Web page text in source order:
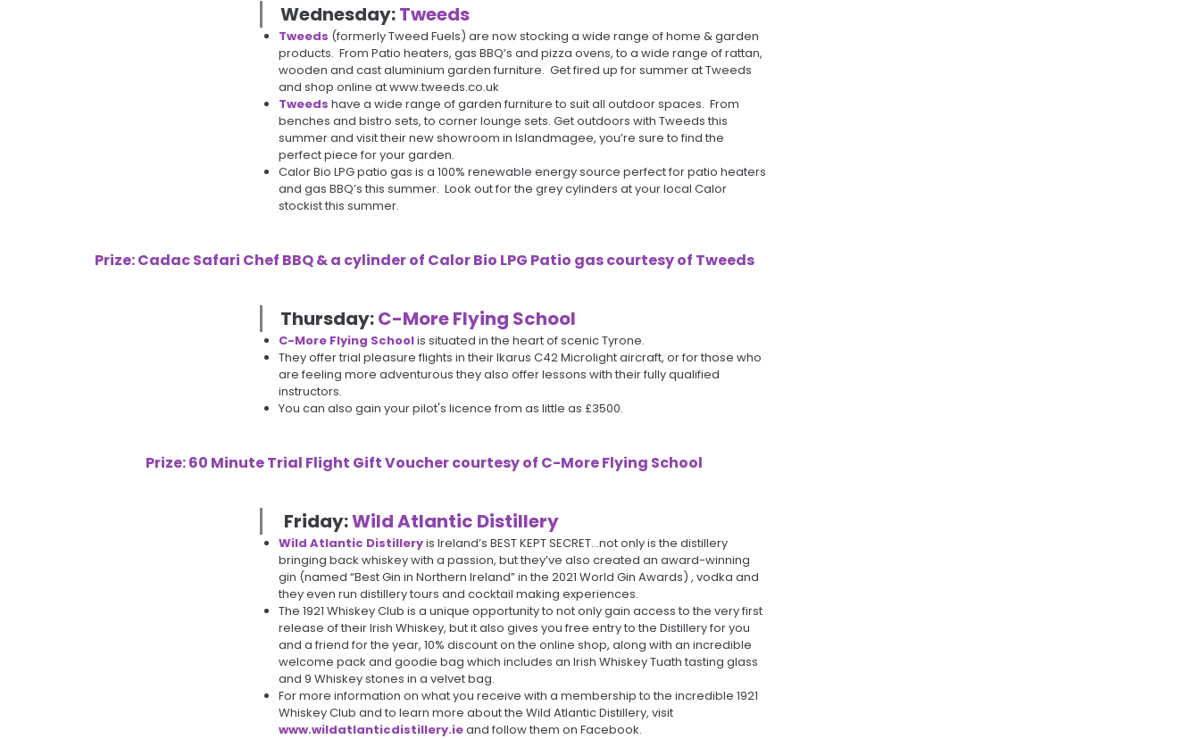
Wednesday:Tweeds
Tweeds (formerly Tweed Fuels) are now stocking a wide range of home & garden
products. From Patio heaters, gas BBQ’s and pizza ovens, to a wide range of rattan,
wooden and cast aluminium garden furniture. Get fired up for summer at Tweeds
and shop online at www.tweeds.co.uk
Tweeds have a wide range of garden furniture to suit all outdoor spaces. From
benches and bistro sets, to corner lounge sets. Get outdoors with Tweeds this
summer and visit their new showroom in Islandmagee, you’re sure to find the
perfect piece for your garden.
Calor Bio LPG patio gas is a 100% renewable energy source perfect for patio heaters
and gas BBQ’s this summer. Look out for the grey cylinders at your local Calor
stockist this summer.
Prize: Cadac Safari Chef BBQ & a cylinder of Calor Bio LPG Patio gas courtesy of Tweeds
Thursday:C-More Flying School
C-More Flying Schoolis situated in the heart of scenic Tyrone.
They offer trial pleasure flights in their Ikarus C42 Microlight aircraft, or for those who
are feeling more adventurous they also offer lessons with their fully qualified
instructors.
You can also gain your pilot's licence from as little as £3500.
Prize: 60 Minute Trial Flight Gift Voucher courtesy of C-More Flying School
Friday:Wild Atlantic Distillery
Wild Atlantic Distilleryis Ireland’s BEST KEPT SECRET…not only is the distillery
bringing back whiskey with a passion, but they’ve also created an award-winning
gin (named “Best Gin in Northern Ireland” in the 2021 World Gin Awards) , vodka and
they even run distillery tours and cocktail making experiences.
The 1921 Whiskey Club is a unique opportunity to not only gain access to the very first
release of their Irish Whiskey, but it also gives you free entry to the Distillery for you
and a friend for the year, 10% discount on the online shop, along with an incredible
welcome pack and goodie bag which includes an Irish Whiskey Tuath tasting glass
and 9 Whiskey stones in a velvet bag.
For more information on what you receive with a membership to the incredible 1921
Whiskey Club and to learn more about the Wild Atlantic Distillery, visit
www.wildatlanticdistillery.ieand follow them on Facebook.